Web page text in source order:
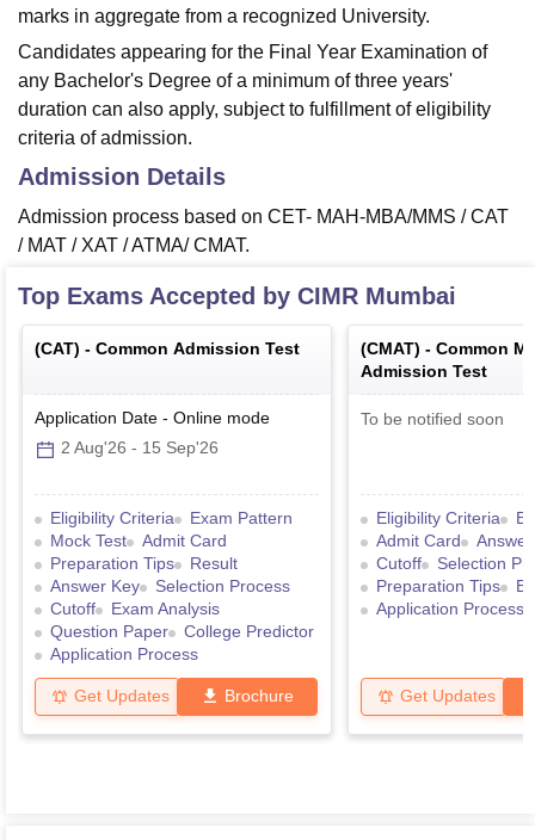
marks in aggregate from a recognized University.
Candidates appearing for the Final Year Examination of
any Bachelor's Degree of a minimum of three years'
duration can also apply, subject to fulfillment of eligibility
criteria of admission.
Admission Details
Admission process based on CET- MAH-MBA/MMS / CAT
/ MAT / XAT / ATMA/ CMAT.
Top Exams Accepted by CIMR Mumbai
(CAT) - Common Admission Test
Application Date - Online mode
2 Aug'26 - 15 Sep'26
Eligibility Criteria
Exam Pattern
Mock Test
Admit Card
Preparation Tips
Result
Answer Key
Selection Process
Cutoff
Exam Analysis
Question Paper
College Predictor
Application Process
Get Updates Brochure
(CMAT) - Common
Admission Test
To be notified soon
Eligibility Criteria
Admit Card
Cutoff
Selection
Preparation Tips
Application Process
Get Updates